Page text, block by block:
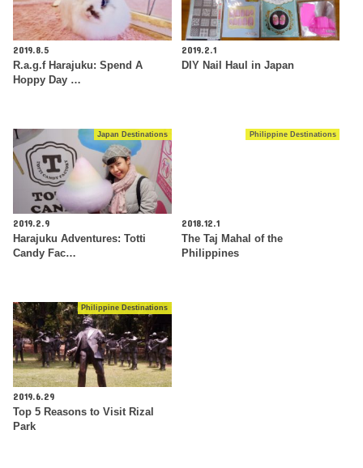
2019.8.5
R.a.g.f Harajuku: Spend A
Hoppy Day …
2019.2.1
DIY Nail Haul in Japan
Japan Destinations
2019.2.9
Harajuku Adventures: Totti
Candy Fac…
Philippine Destinations
2018.12.1
The Taj Mahal of the
Philippines
Philippine Destinations
2019.6.29
Top 5 Reasons to Visit Rizal
Park